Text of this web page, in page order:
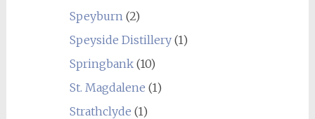
Speyburn(2)
Speyside Distillery(1)
Springbank(10)
St. Magdalene (1)
Strathclyde (1)